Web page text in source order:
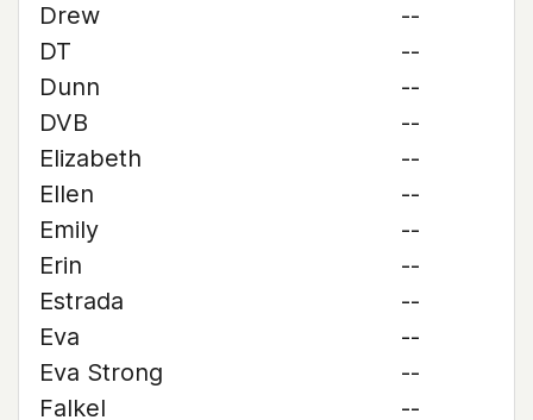
Drew
--
DT
--
Dunn
--
DVB
--
Elizabeth
--
Ellen
--
Emily
--
Erin
--
Estrada
--
Eva
--
Eva Strong
--
Falkel
--